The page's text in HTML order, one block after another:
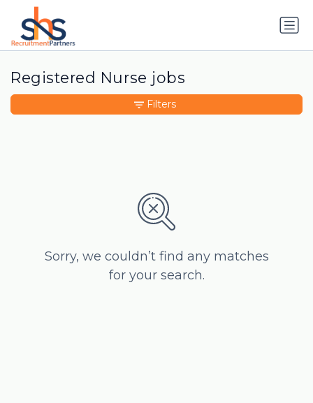
Registered Nurse jobs
Sorry, we couldn’t find any matches
for your search.
Filters